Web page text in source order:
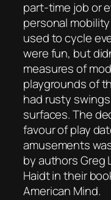
part-time job or
personal
used to cycle
were fun, but
measures of
playgrounds of
had rusty
surfaces. The
favour of play
amusements
by authors Greg
Haidt in their
American Mind.